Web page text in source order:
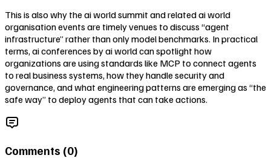
This is also why the ai world summit and related ai world
organisation events are timely venues to discuss “agent
infrastructure” rather than only model benchmarks. In practical
terms, ai conferences by ai world can spotlight how
organizations are using standards like MCP to connect agents
to real business systems, how they handle security and
governance, and what engineering patterns are emerging as “the
safe way” to deploy agents that can take actions.
Comments (0)